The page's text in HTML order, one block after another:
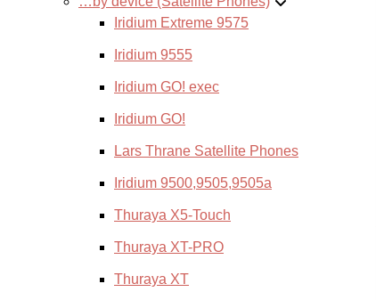
Iridium Extreme 9575
Iridium 9555
Iridium GO! exec
Iridium GO!
Lars Thrane Satellite Phones
Iridium 9500,9505,9505a
Thuraya X5-Touch
Thuraya XT-PRO
Thuraya XT